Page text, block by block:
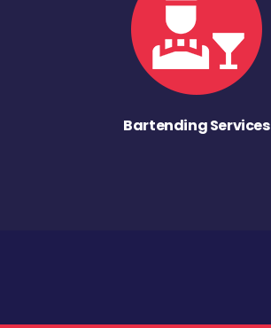
Bartending Services